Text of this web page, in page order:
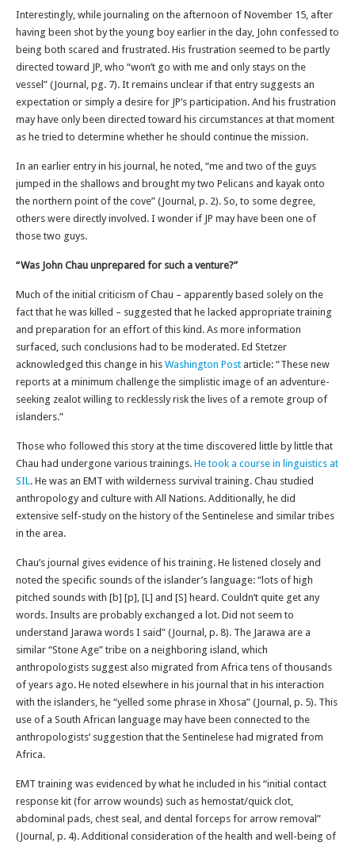
Interestingly, while journaling on the afternoon of November 15, after
having been shot by the young boy earlier in the day, John confessed to
being both scared and frustrated. His frustration seemed to be partly
directed toward JP, who “won’t go with me and only stays on the
vessel” (Journal, pg. 7). It remains unclear if that entry suggests an
expectation or simply a desire for JP’s participation. And his frustration
may have only been directed toward his circumstances at that moment
as he tried to determine whether he should continue the mission.
In an earlier entry in his journal, he noted, “me and two of the guys
jumped in the shallows and brought my two Pelicans and kayak onto
the northern point of the cove” (Journal, p. 2). So, to some degree,
others were directly involved. I wonder if JP may have been one of
those two guys.
“Was John Chau unprepared for such a venture?”
Much of the initial criticism of Chau – apparently based solely on the
fact that he was killed – suggested that he lacked appropriate training
and preparation for an effort of this kind. As more information
surfaced, such conclusions had to be moderated. Ed Stetzer
acknowledged this change in his Washington Post article: “These new
reports at a minimum challenge the simplistic image of an adventure-
seeking zealot willing to recklessly risk the lives of a remote group of
islanders.”
Those who followed this story at the time discovered little by little that
Chau had undergone various trainings. He took a course in linguistics at
SIL . He was an EMT with wilderness survival training. Chau studied
anthropology and culture with All Nations. Additionally, he did
extensive self-study on the history of the Sentinelese and similar tribes
in the area.
Chau’s journal gives evidence of his training. He listened closely and
noted the specific sounds of the islander’s language: “lots of high
pitched sounds with [b] [p], [L] and [S] heard. Couldn’t quite get any
words. Insults are probably exchanged a lot. Did not seem to
understand Jarawa words I said” (Journal, p. 8). The Jarawa are a
similar “Stone Age” tribe on a neighboring island, which
anthropologists suggest also migrated from Africa tens of thousands
of years ago. He noted elsewhere in his journal that in his interaction
with the islanders, he “yelled some phrase in Xhosa” (Journal, p. 5). This
use of a South African language may have been connected to the
anthropologists’ suggestion that the Sentinelese had migrated from
Africa.
EMT training was evidenced by what he included in his “initial contact
response kit (for arrow wounds) such as hemostat/quick clot,
abdominal pads, chest seal, and dental forceps for arrow removal”
(Journal, p. 4). Additional consideration of the health and well-being of